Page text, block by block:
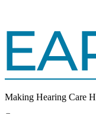
Making Hearing Care